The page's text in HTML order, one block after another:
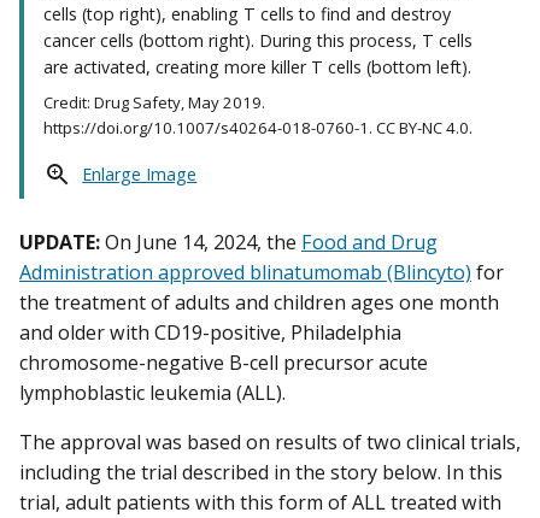
cells (top right), enabling T cells to find and destroy
cancer cells (bottom right). During this process, T cells
are activated, creating more killer T cells (bottom left).
Credit: Drug Safety, May 2019.
https://doi.org/10.1007/s40264-018-0760-1. CC BY-NC 4.0.
Enlarge Image
UPDATE:On June 14, 2024, the Food and Drug
Administration approved blinatumomab (Blincyto) for
the treatment of adults and children ages one month
and older with CD19-positive, Philadelphia
chromosome-negative B-cell precursor acute
lymphoblastic leukemia (ALL).
The approval was based on results of two clinical trials,
including the trial described in the story below. In this
trial, adult patients with this form of ALL treated with